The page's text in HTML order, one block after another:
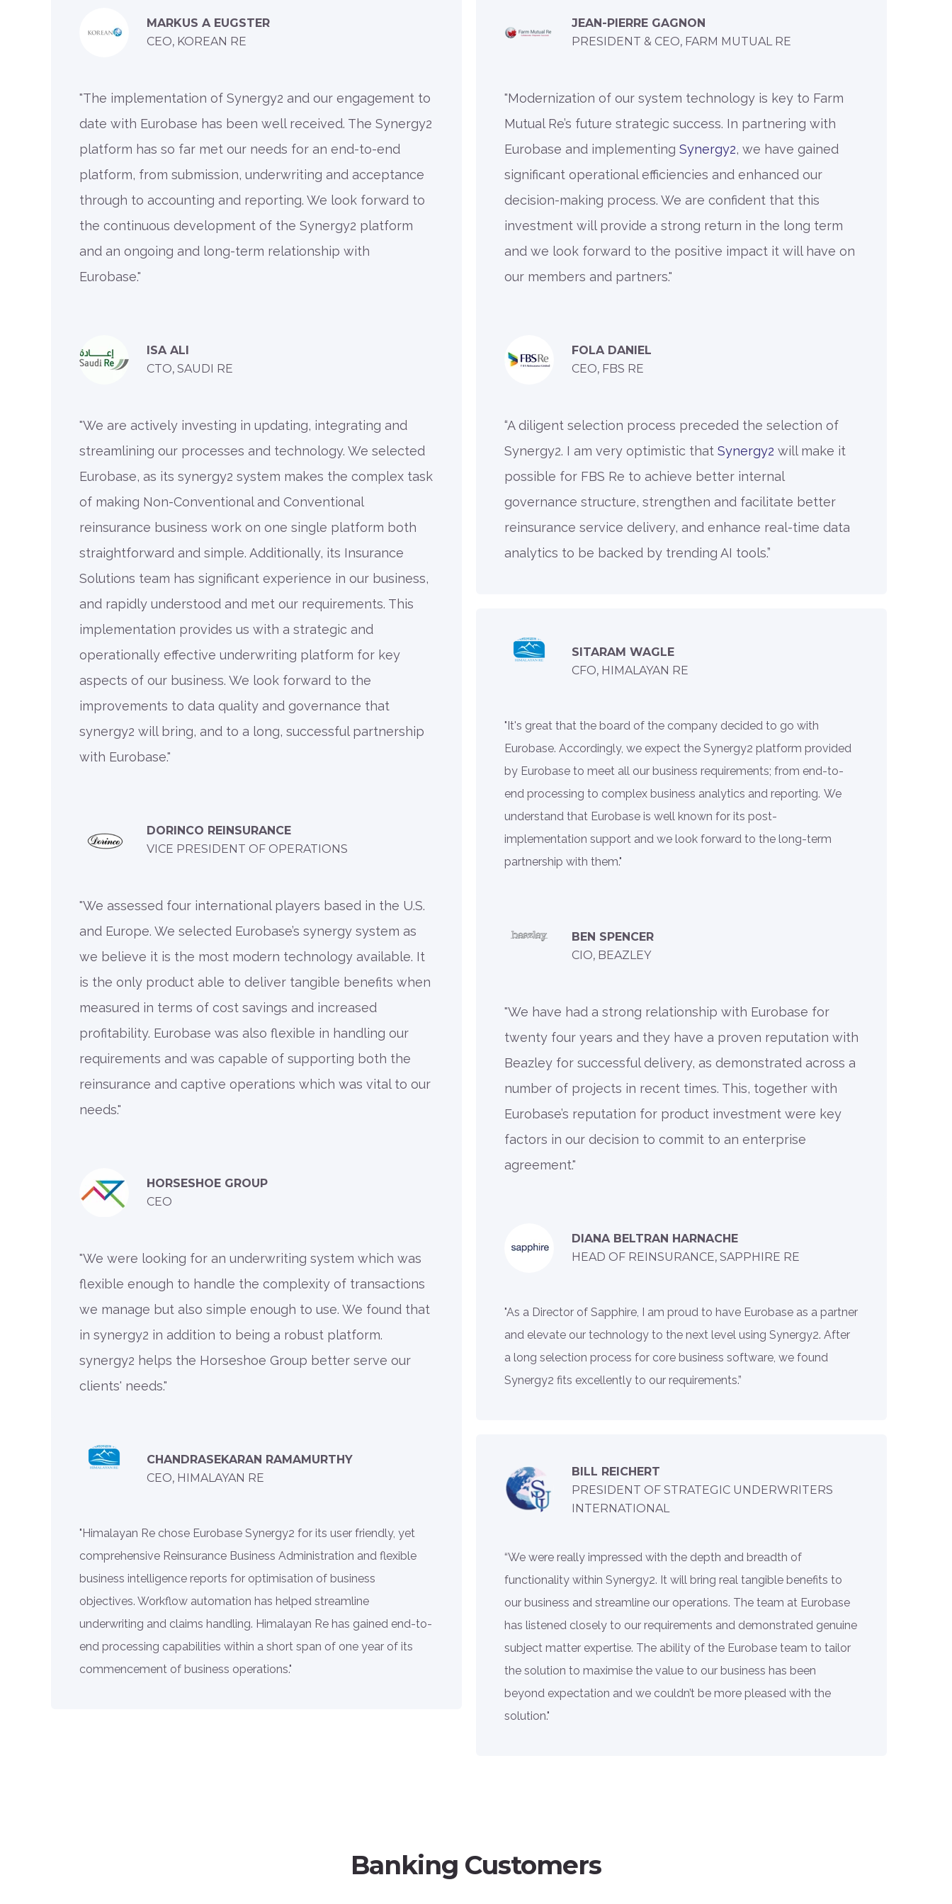
MARKUS A EUGSTER
CEO, KOREAN RE
"The implementation of Synergy2 and our engagement to
date with Eurobase has been well received. The Synergy2
platform has so far met our needs for an end-to-end
platform, from submission, underwriting and acceptance
through to accounting and reporting. We look forward to
the continuous development of the Synergy2 platform
and an ongoing and long-term relationship with
Eurobase."
JEAN-PIERRE GAGNON
PRESIDENT & CEO, FARM MUTUAL RE
"Modernization of our system technology is key to Farm
Mutual Re’s future strategic success. In partnering with
Eurobase and implementing Synergy2, we have gained
significant operational efficiencies and enhanced our
decision-making process. We are confident that this
investment will provide a strong return in the long term
and we look forward to the positive impact it will have on
our members and partners."
ISA ALI
CTO, SAUDI RE
"We are actively investing in updating, integrating and
streamlining our processes and technology. We selected
Eurobase, as its synergy2 system makes the complex task
of making Non-Conventional and Conventional
reinsurance business work on one single platform both
straightforward and simple. Additionally, its Insurance
Solutions team has significant experience in our business,
and rapidly understood and met our requirements. This
implementation provides us with a strategic and
operationally effective underwriting platform for key
aspects of our business. We look forward to the
improvements to data quality and governance that
synergy2 will bring, and to a long, successful partnership
with Eurobase."
FOLA DANIEL
CEO, FBS RE
“A diligent selection process preceded the selection of
Synergy2. I am very optimistic that Synergy2 will make it
possible for FBS Re to achieve better internal
governance structure, strengthen and facilitate better
reinsurance service delivery, and enhance real-time data
analytics to be backed by trending AI tools.”
SITARAM WAGLE
CFO, HIMALAYAN RE
"It's great that the board of the company decided to go with
Eurobase. Accordingly, we expect the Synergy2 platform provided
by Eurobase to meet all our business requirements; from end-to-
end processing to complex business analytics and reporting. We
understand that Eurobase is well known for its post-
implementation support and we look forward to the long-term
partnership with them."
DORINCO REINSURANCE
VICE PRESIDENT OF OPERATIONS
"We assessed four international players based in the U.S.
and Europe. We selected Eurobase’s synergy system as
we believe it is the most modern technology available. It
is the only product able to deliver tangible benefits when
measured in terms of cost savings and increased
profitability. Eurobase was also flexible in handling our
requirements and was capable of supporting both the
reinsurance and captive operations which was vital to our
needs."
BEN SPENCER
CIO, BEAZLEY
"We have had a strong relationship with Eurobase for
twenty four years and they have a proven reputation with
Beazley for successful delivery, as demonstrated across a
number of projects in recent times. This, together with
Eurobase’s reputation for product investment were key
factors in our decision to commit to an enterprise
agreement."
HORSESHOE GROUP
CEO
"We were looking for an underwriting system which was
flexible enough to handle the complexity of transactions
we manage but also simple enough to use. We found that
in synergy2 in addition to being a robust platform.
synergy2 helps the Horseshoe Group better serve our
clients' needs."
DIANA BELTRAN HARNACHE
HEAD OF REINSURANCE, SAPPHIRE RE
"As a Director of Sapphire, I am proud to have Eurobase as a partner
and elevate our technology to the next level using Synergy2. After
a long selection process for core business software, we found
Synergy2 fits excellently to our requirements.”
CHANDRASEKARAN RAMAMURTHY
CEO, HIMALAYAN RE
"Himalayan Re chose Eurobase Synergy2 for its user friendly, yet
comprehensive Reinsurance Business Administration and flexible
business intelligence reports for optimisation of business
objectives. Workflow automation has helped streamline
underwriting and claims handling. Himalayan Re has gained end-to-
end processing capabilities within a short span of one year of its
commencement of business operations."
BILL REICHERT
PRESIDENT OF STRATEGIC UNDERWRITERS
INTERNATIONAL
“We were really impressed with the depth and breadth of
functionality within Synergy2. It will bring real tangible benefits to
our business and streamline our operations. The team at Eurobase
has listened closely to our requirements and demonstrated genuine
subject matter expertise. The ability of the Eurobase team to tailor
the solution to maximise the value to our business has been
beyond expectation and we couldn’t be more pleased with the
solution."
Banking Customers